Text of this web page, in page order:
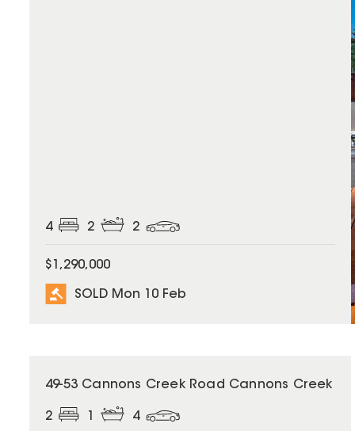
4 2 2
$1,290,000
SOLD Mon 10 Feb
SOLD
49-53 Cannons Creek Road Cannons Creek
2 4